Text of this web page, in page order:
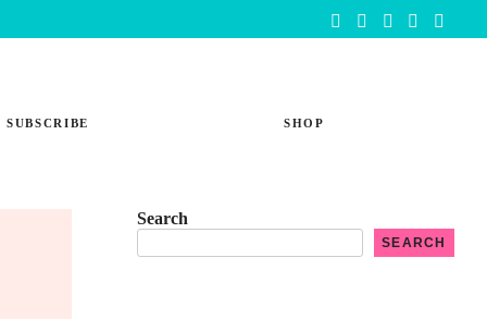
SUBSCRIBE SHOP
Search
SEARCH